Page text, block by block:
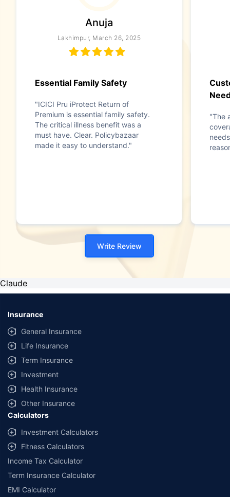
Anuja
Lakhimpur, March 26, 2025
Essential Family Safety
"ICICI Pru iProtect Return of
Premium is essential family safety.
The critical illness benefit was a
must have. Clear. Policybazaar
made it easy to understand."
"The
Write Review
Claude
Insurance
General Insurance
Life Insurance
Term Insurance
Investment
Health Insurance
Other Insurance
Calculators
Investment Calculators
Fitness Calculators
Income Tax Calculator
Term Insurance Calculator
EMI Calculator